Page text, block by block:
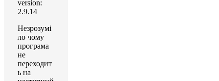
version:
2.9.14
Незрозумі
ло чому
програма
не
переходит
ь на